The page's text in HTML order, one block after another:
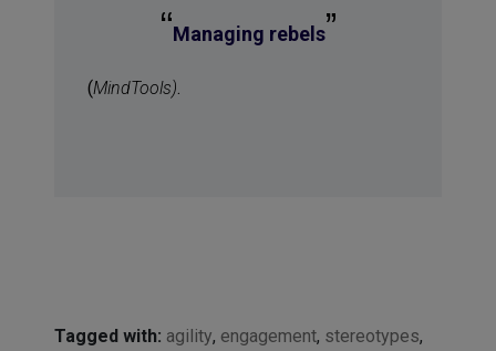
“Managing rebels”
(MindTools).
Tagged with: agility, engagement, stereotypes,